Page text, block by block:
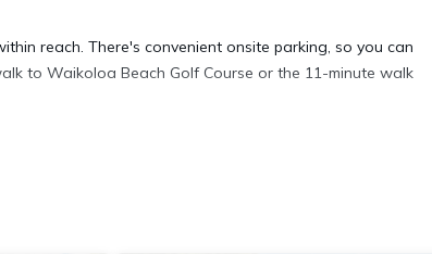
reach. There's convenient onsite parking, so you can
to Waikoloa Beach Golf Course or the 11-minute walk